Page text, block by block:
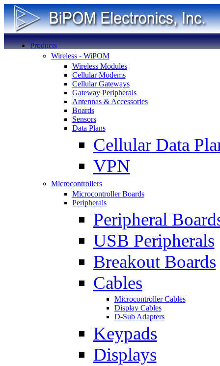
Products
Wireless - WiPOM
Wireless Modules
Cellular Modems
Cellular Gateways
Gateway Peripherals
Antennas & Accessories
Boards
Sensors
Data Plans
Cellular Data
VPN
Microcontrollers
Microcontroller Boards
Peripherals
Peripheral
USB Peripherals
Breakout Boards
Cables
Microcontroller Cables
Display Cables
D-Sub Adapters
Keypads
Displays